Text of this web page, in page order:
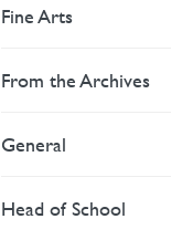
Fine Arts
From the Archives
General
Head of School